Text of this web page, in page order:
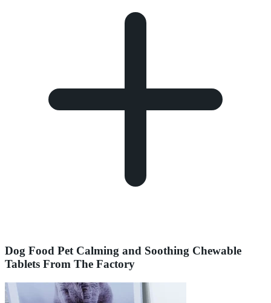
Dog Food Pet Calming and Soothing Chewable
Tablets From The Factory